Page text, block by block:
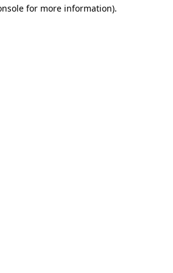
for more information).